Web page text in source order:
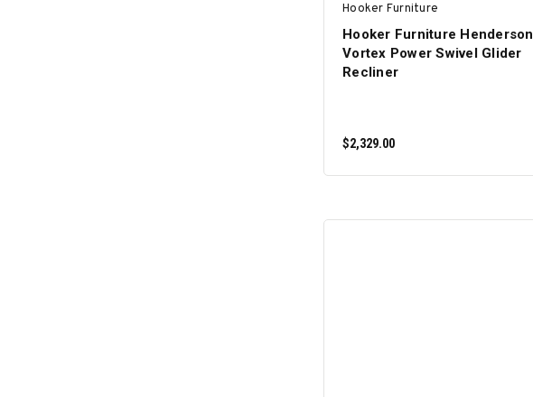
Hooker Furniture
Hooker Furniture Henderson
Vortex Power Swivel Glider
Recliner
$2,329.00